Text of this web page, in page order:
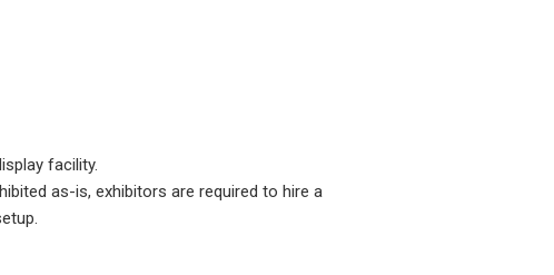
facility.
as-is, exhibitors are required to hire a